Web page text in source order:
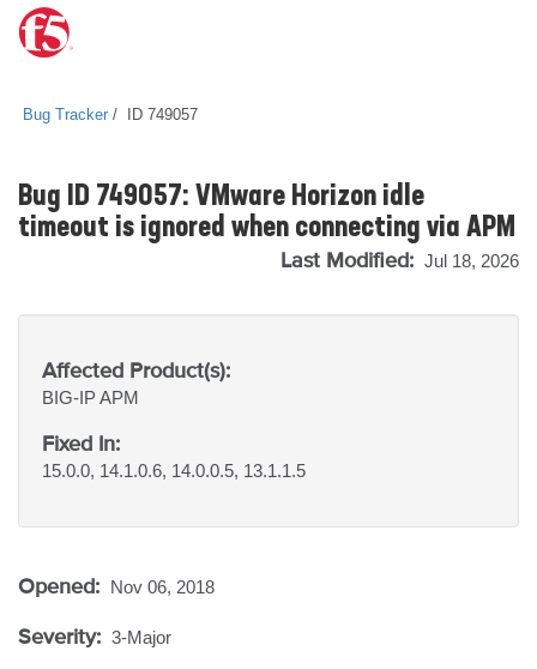
Bug Tracker ID 749057
Bug ID 749057: VMware Horizon idle
timeout is ignored when connecting via APM
Last Modified: Jul 18, 2026
Affected Product(s):
BIG-IPAPM
Fixed In:
15.0.0, 14.1.0.6, 14.0.0.5, 13.1.1.5
Opened: Nov 06, 2018
Severity: 3-Major